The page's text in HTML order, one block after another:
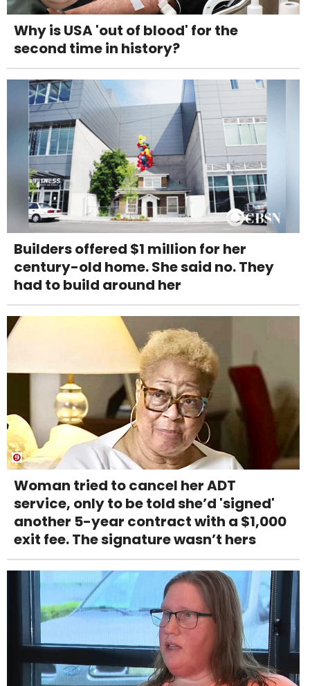
Why is USA 'out of blood' for the
second time in history?
Builders offered $1 million for her
century-old home. She said no. They
had to build around her
Woman tried to cancel her ADT
service, only to be told she’d 'signed'
another 5-year contract with a $1,000
exit fee. The signature wasn’t hers